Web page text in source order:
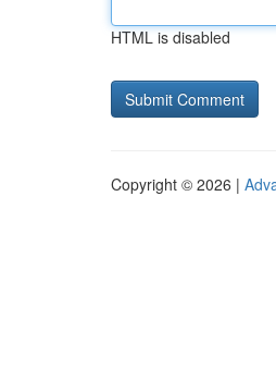
HTML is disabled
Copyright © 2026 |